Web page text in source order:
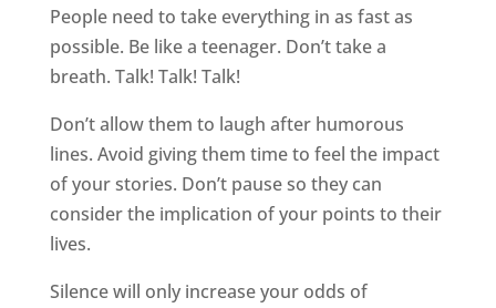
People need to take everything in as fast as
possible. Be like a teenager. Don’t take a
breath. Talk! Talk! Talk!
Don’t allow them to laugh after humorous
lines. Avoid giving them time to feel the impact
of your stories. Don’t pause so they can
consider the implication of your points to their
lives.
Silence will only increase your odds of